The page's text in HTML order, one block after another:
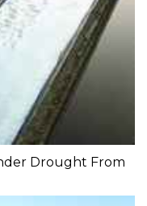
Drought From